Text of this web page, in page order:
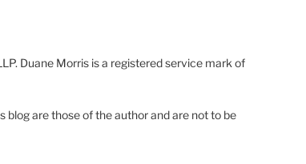
Duane Morris is a registered service mark of
blog are those of the author and are not to be